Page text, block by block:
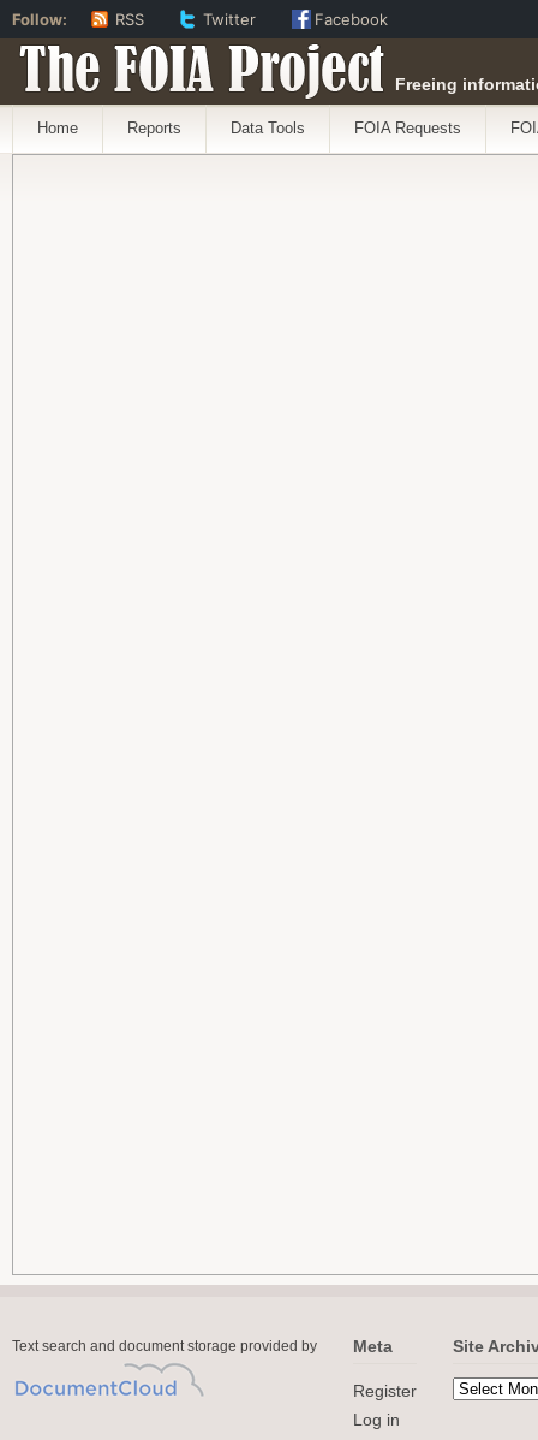
The FOIA Project Freeing
Home Reports Data Tools FOIA Requests
Text search and document storage provided by Meta
Register
Log in
Site
Follow: RSS Twitter Facebook